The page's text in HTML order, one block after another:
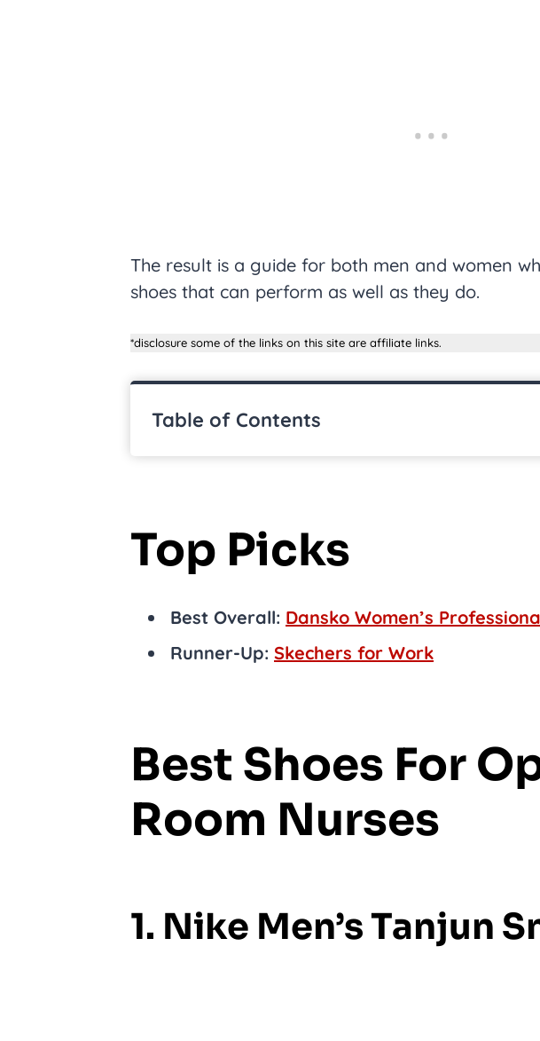
The result is a guide for both men and women
shoes that can perform as well as they do.
*disclosure some of the links on this site are affiliate links.
Table of Contents
Top Picks
Best Overall: Dansko Women’s
Runner-Up: Skechers for Work
Best Shoes For
Room Nurses
1. Nike Men’s Tanjun